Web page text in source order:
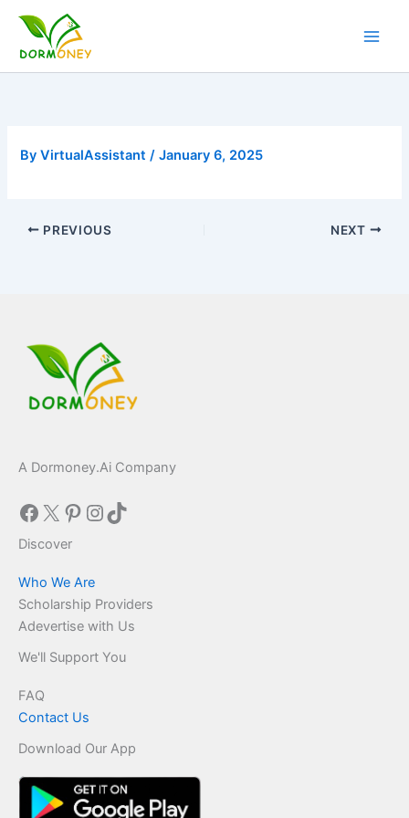
content
ByVirtualAssistant/January 6, 2025
PREVIOUS NEXT
A Dormoney.Ai Company
Facebook
X Pinterest
Instagram
TikTok
Discover
Who We Are
Scholarship Providers
Adevertise with Us
We'll Support You
FAQ
Contact Us
Download Our App